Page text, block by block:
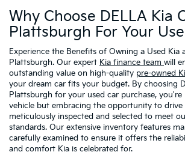
Why Choose DELLA Kia
Plattsburgh For Your
Experience the Benefits of Owning a Used Kia
Plattsburgh. Our expert Kia finance team will
outstanding value on high-quality pre-owned
your dream car fits your budget. By choosing
Plattsburgh for your used car purchase,
vehicle but embracing the opportunity to drive
meticulously inspected and selected to meet
standards. Our extensive inventory features
carefully examined to ensure it offers the
and comfort Kia is celebrated for.